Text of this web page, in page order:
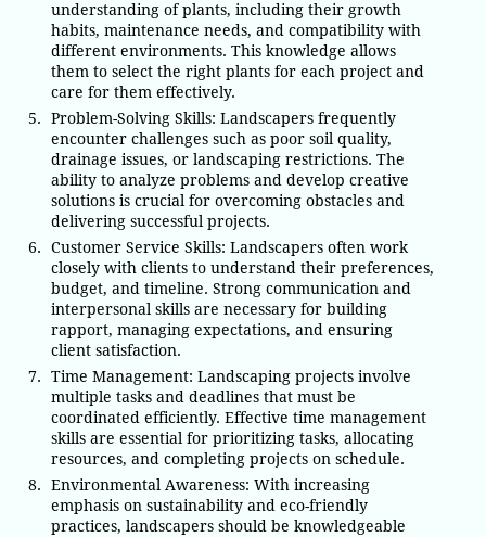
understanding of plants, including their growth
habits, maintenance needs, and compatibility with
different environments. This knowledge allows
them to select the right plants for each project and
care for them effectively.
Problem-Solving Skills: Landscapers frequently
encounter challenges such as poor soil quality,
drainage issues, or landscaping restrictions. The
ability to analyze problems and develop creative
solutions is crucial for overcoming obstacles and
delivering successful projects.
Customer Service Skills: Landscapers often work
closely with clients to understand their preferences,
budget, and timeline. Strong communication and
interpersonal skills are necessary for building
rapport, managing expectations, and ensuring
client satisfaction.
Time Management: Landscaping projects involve
multiple tasks and deadlines that must be
coordinated efficiently. Effective time management
skills are essential for prioritizing tasks, allocating
resources, and completing projects on schedule.
Environmental Awareness: With increasing
emphasis on sustainability and eco-friendly
practices, landscapers should be knowledgeable